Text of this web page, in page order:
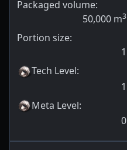
Packaged volume:
50,000 m3
Portion size:
1
Tech Level:
1
Meta Level:
0